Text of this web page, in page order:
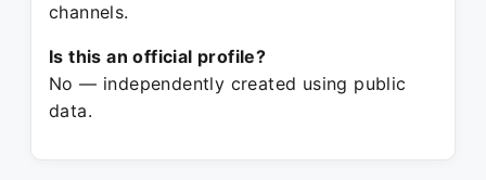
channels.
Is this an official profile?
No — independently created using public
data.